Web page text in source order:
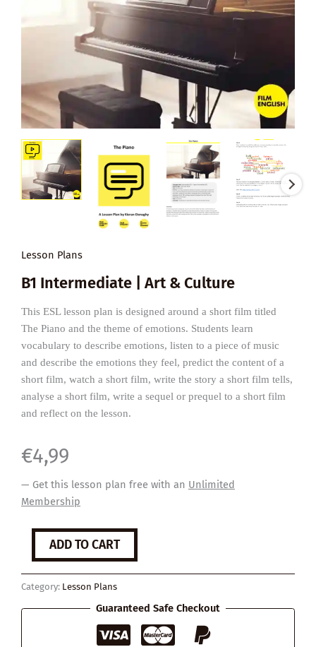
Lesson Plans
B1 Intermediate | Art & Culture
This ESL lesson plan is designed around a short film titled
The Piano and the theme of emotions. Students learn
vocabulary to describe emotions, listen to a piece of music
and describe the emotions they feel, predict the content of a
short film, watch a short film, write the story a short film tells,
analyse a short film, write a sequel or prequel to a short film
and reflect on the lesson.
€4,99
— Get this lesson plan free with an Unlimited
Membership
The
quantity
ADD TO CART
Category: Lesson Plans
Guaranteed Safe Checkout